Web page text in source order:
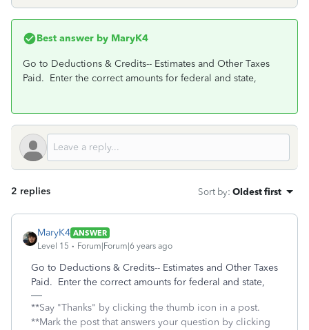
Best answer by MaryK4
Go to Deductions & Credits-- Estimates and Other Taxes
Paid. Enter the correct amounts for federal and state,
2 replies Sort by: Oldest first
MaryK4 ANSWER
Level 15
Forum|Forum|6 years ago
Go to Deductions & Credits-- Estimates and Other Taxes
Paid. Enter the correct amounts for federal and state,
**Say "Thanks" by clicking the thumb icon in a post.
**Mark the post that answers your question by clicking